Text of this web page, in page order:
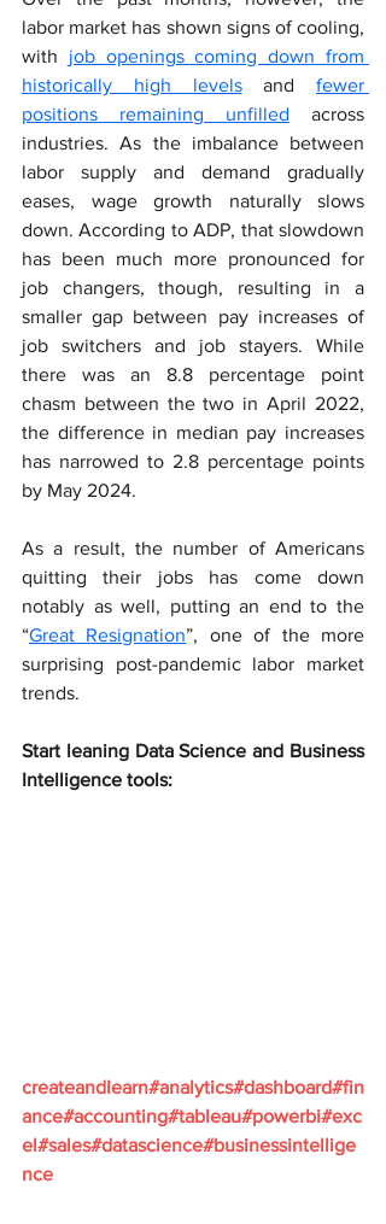
labor market has shown signs of cooling,
with job openings coming down from
historically high levels and fewer
positions remaining unfilled across
industries. As the imbalance between
labor supply and demand gradually
eases, wage growth naturally slows
down. According to ADP, that slowdown
has been much more pronounced for
job changers, though, resulting in a
smaller gap between pay increases of
job switchers and job stayers. While
there was an 8.8 percentage point
chasm between the two in April 2022,
the difference in median pay increases
has narrowed to 2.8 percentage points
by May 2024.
As a result, the number of Americans
quitting their jobs has come down
notably as well, putting an end to the
“Great Resignation”, one of the more
surprising post-pandemic labor market
trends.
Start leaning Data Science and Business
Intelligence tools:
createandlearn#analytics#dashboard#fin
ance#accounting#tableau#powerbi#exc
el#sales#datascience#businessintellige
nce